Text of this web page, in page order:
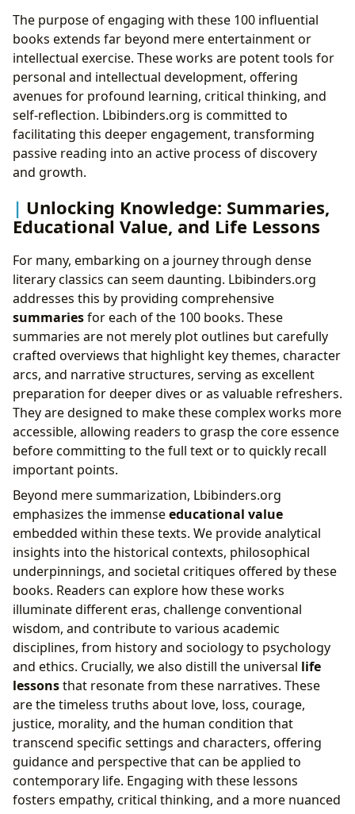
The purpose of engaging with these 100 influential
books extends far beyond mere entertainment or
intellectual exercise. These works are potent tools for
personal and intellectual development, offering
avenues for profound learning, critical thinking, and
self-reflection. Lbibinders.org is committed to
facilitating this deeper engagement, transforming
passive reading into an active process of discovery
and growth.
Unlocking Knowledge: Summaries,
Educational Value, and Life Lessons
For many, embarking on a journey through dense
literary classics can seem daunting. Lbibinders.org
addresses this by providing comprehensive
summariesfor each of the 100 books. These
summaries are not merely plot outlines but carefully
crafted overviews that highlight key themes, character
arcs, and narrative structures, serving as excellent
preparation for deeper dives or as valuable refreshers.
They are designed to make these complex works more
accessible, allowing readers to grasp the core essence
before committing to the full text or to quickly recall
important points.
Beyond mere summarization, Lbibinders.org
emphasizes the immenseeducational value
embedded within these texts. We provide analytical
insights into the historical contexts, philosophical
underpinnings, and societal critiques offered by these
books. Readers can explore how these works
illuminate different eras, challenge conventional
wisdom, and contribute to various academic
disciplines, from history and sociology to psychology
and ethics. Crucially, we also distill the universal life
lessonsthat resonate from these narratives. These
are the timeless truths about love, loss, courage,
justice, morality, and the human condition that
transcend specific settings and characters, offering
guidance and perspective that can be applied to
contemporary life. Engaging with these lessons
fosters empathy, critical thinking, and a more nuanced